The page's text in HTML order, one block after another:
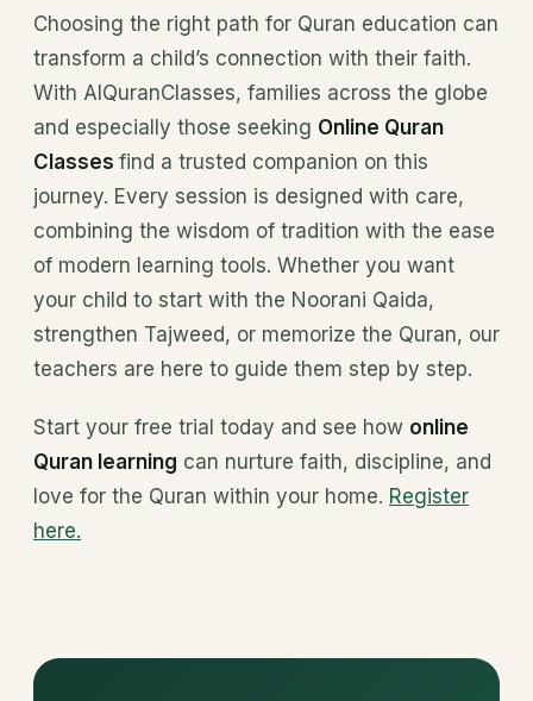
Choosing the right path for Quran education can
transform a child’s connection with their faith.
With AlQuranClasses, families across the globe
and especially those seeking Online Quran
Classes find a trusted companion on this
journey. Every session is designed with care,
combining the wisdom of tradition with the ease
of modern learning tools. Whether you want
your child to start with the Noorani Qaida,
strengthen Tajweed, or memorize the Quran, our
teachers are here to guide them step by step.
Start your free trial today and see how online
Quran learning can nurture faith, discipline, and
love for the Quran within your home. Register
here.